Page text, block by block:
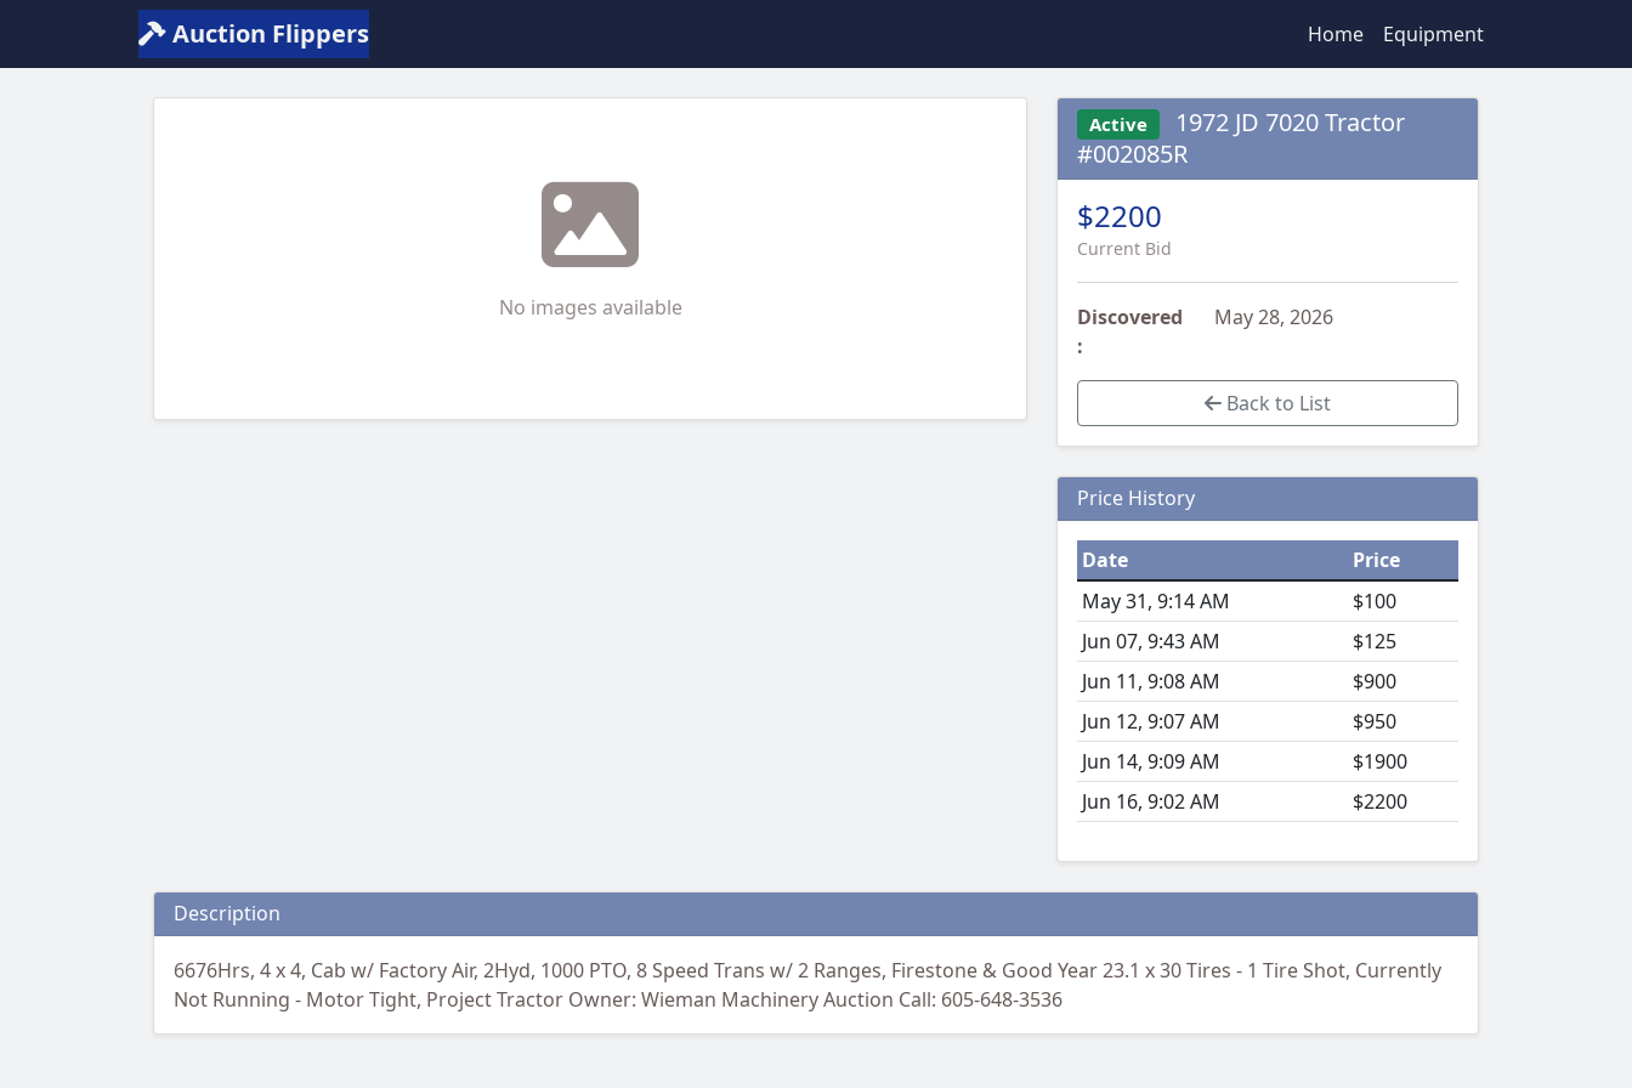
Auction Flippers Home Equipment
No images available
Active
1972 JD 7020 Tractor
#002085R
$2200
Current Bid
Discovered
:
May 28, 2026
Back to List
Price History
Date
Price
May 31, 9:14 AM
$100
Jun 07, 9:43 AM
$125
Jun 11, 9:08 AM
$900
Jun 12, 9:07 AM
$950
Jun 14, 9:09 AM
$1900
Jun 16, 9:02 AM
$2200
Description
6676Hrs, 4 x 4, Cab w/ Factory Air, 2Hyd, 1000 PTO, 8 Speed Trans w/ 2 Ranges, Firestone & Good Year 23.1 x 30 Tires - 1 Tire Shot, Currently
Not Running - Motor Tight, Project Tractor Owner: Wieman Machinery Auction Call: 605-648-3536